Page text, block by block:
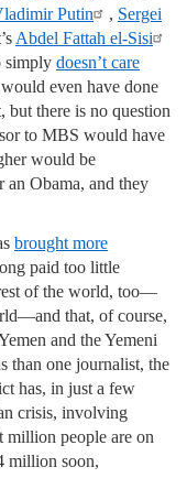
Putin , Sergei
Abdel Fattah el-Sisi
simply doesn’t care
even have done
but there is no question
to MBS would have
would be
Obama, and they
brought more
paid too little
of the world, too—
that, of course,
and the Yemeni
one journalist, the
has, in just a few
crisis, involving
million people are on
million soon,